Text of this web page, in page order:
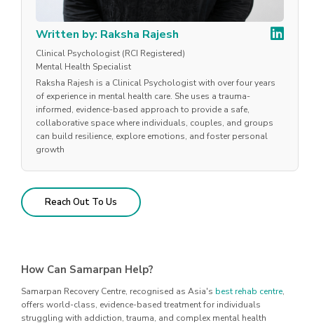
Written by: Raksha Rajesh
Clinical Psychologist (RCI Registered)
Mental Health Specialist
Raksha Rajesh is a Clinical Psychologist with over four years
of experience in mental health care. She uses a trauma-
informed, evidence-based approach to provide a safe,
collaborative space where individuals, couples, and groups
can build resilience, explore emotions, and foster personal
growth
Reach Out To Us
How Can Samarpan Help?
Samarpan Recovery Centre, recognised as Asia's best rehab centre,
offers world-class, evidence-based treatment for individuals
struggling with addiction, trauma, and complex mental health